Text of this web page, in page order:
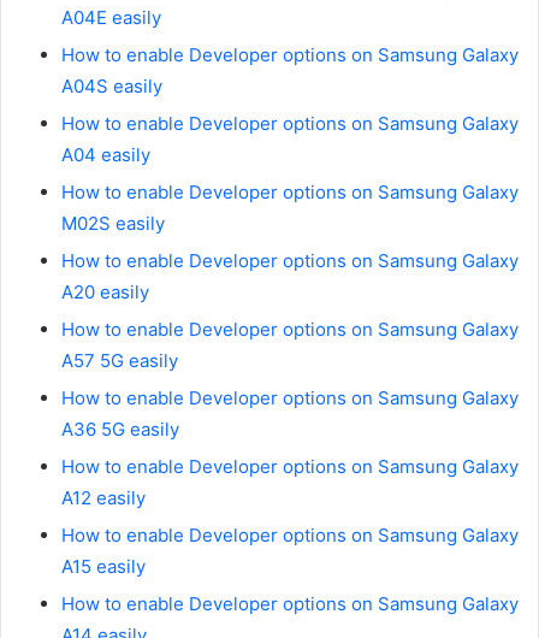
A04E easily
How to enable Developer options on Samsung Galaxy
A04S easily
How to enable Developer options on Samsung Galaxy
A04 easily
How to enable Developer options on Samsung Galaxy
M02S easily
How to enable Developer options on Samsung Galaxy
A20 easily
How to enable Developer options on Samsung Galaxy
A57 5G easily
How to enable Developer options on Samsung Galaxy
A36 5G easily
How to enable Developer options on Samsung Galaxy
A12 easily
How to enable Developer options on Samsung Galaxy
A15 easily
How to enable Developer options on Samsung Galaxy